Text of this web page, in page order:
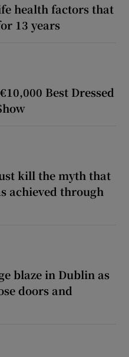
health factors that
13 years
Best Dressed
kill the myth that
achieved through
blaze in Dublin as
doors and